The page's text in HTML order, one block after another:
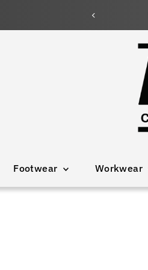
Footwear Workwear